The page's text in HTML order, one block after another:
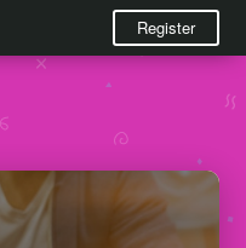
Register